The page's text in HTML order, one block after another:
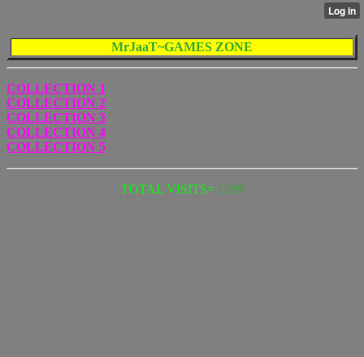
MrJaaT~GAMES ZONE
COLLECTION 1
COLLECTION 2
COLLECTION 3
COLLECTION 4
COLLECTION 5
TOTAL VISITS=1099